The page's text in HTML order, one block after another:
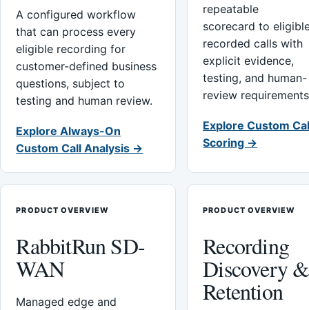
A configured workflow
that can process every
eligible recording for
customer-defined business
questions, subject to
testing and human review.
Explore Always-On
Custom Call Analysis →
repeatable
scorecard to
recorded calls with
explicit evidence,
testing, and human-
review
Explore Custom
Scoring →
PRODUCT OVERVIEW
RabbitRun SD-
WAN
Managed edge and
PRODUCT OVERVIEW
Recording
Discovery &
Retention